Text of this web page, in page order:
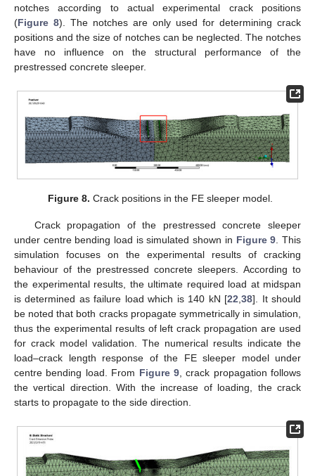
notches according to actual experimental crack positions
(Figure 8). The notches are only used for determining crack
positions and the size of notches can be neglected. The notches
have no influence on the structural performance of the
prestressed concrete sleeper.
Figure 8. Crack positions in the FE sleeper model.
Crack propagation of the prestressed concrete sleeper
under centre bending load is simulated shown in Figure 9. This
simulation focuses on the experimental results of cracking
behaviour of the prestressed concrete sleepers. According to
the experimental results, the ultimate required load at midspan
is determined as failure load which is 140 kN [22,38]. It should
be noted that both cracks propagate symmetrically in simulation,
thus the experimental results of left crack propagation are used
for crack model validation. The numerical results indicate the
load–crack length response of the FE sleeper model under
centre bending load. From Figure 9, crack propagation follows
the vertical direction. With the increase of loading, the crack
starts to propagate to the side direction.